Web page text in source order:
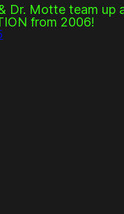
Dr. Motte team up
from 2006!